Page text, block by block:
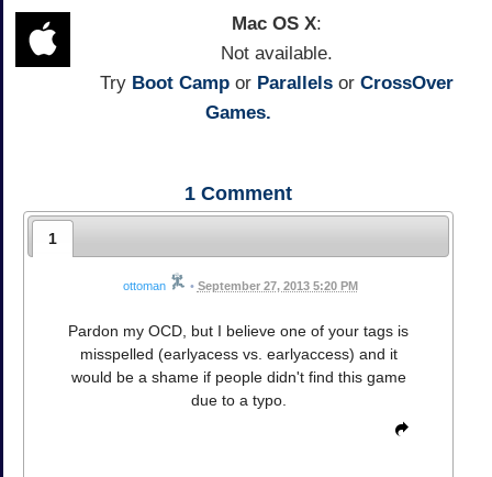
Mac OS X:
Not available.
Try Boot Camp or Parallels or CrossOver
Games.
1 Comment
1
ottoman • September 27, 2013 5:20 PM
Pardon my OCD, but I believe one of your tags is
misspelled (earlyacess vs. earlyaccess) and it
would be a shame if people didn't find this game
due to a typo.